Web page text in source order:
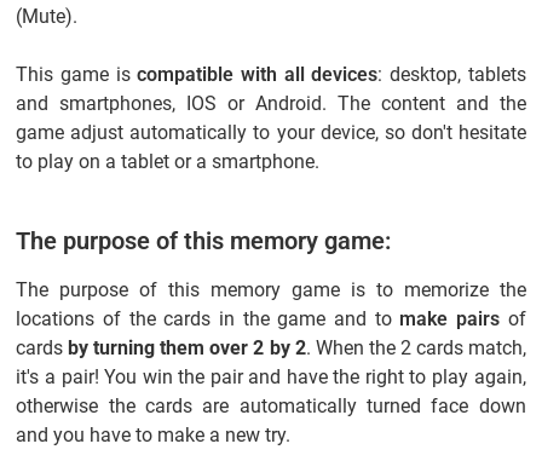
(Mute).
This game iscompatible with all devices: desktop, tablets
and smartphones, IOS or Android. The content and the
game adjust automatically to your device, so don't hesitate
to play on a tablet or a smartphone.
The purpose of this memory game:
The purpose of this memory game is to memorize the
locations of the cards in the game and to make pairsof
cardsby turning them over 2 by 2. When the 2 cards match,
it's a pair! You win the pair and have the right to play again,
otherwise the cards are automatically turned face down
and you have to make a new try.